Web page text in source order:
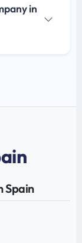
in
Spain